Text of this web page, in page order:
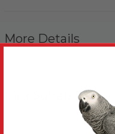
More Details
Bird Suitability